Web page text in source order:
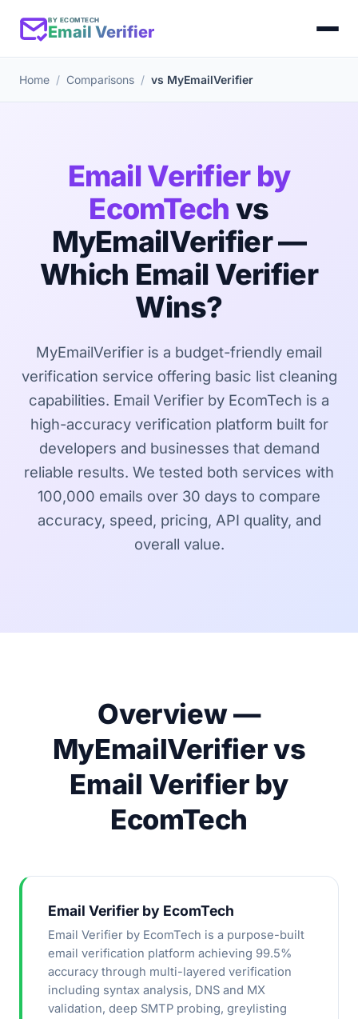
BY ECOMTECH
Email Verifier
Home Comparisons vs MyEmailVerifier
Email Verifier by
EcomTech vs
MyEmailVerifier —
Which Email Verifier
Wins?
MyEmailVerifier is a budget-friendly email
verification service offering basic list cleaning
capabilities. Email Verifier by EcomTech is a
high-accuracy verification platform built for
developers and businesses that demand
reliable results. We tested both services with
100,000 emails over 30 days to compare
accuracy, speed, pricing, API quality, and
overall value.
Overview —
MyEmailVerifier vs
Email Verifier by
EcomTech
Email Verifier by EcomTech
Email Verifier by EcomTech is a purpose-built
email verification platform achieving 99.5%
accuracy through multi-layered verification
including syntax analysis, DNS and MX
validation, deep SMTP probing, greylisting